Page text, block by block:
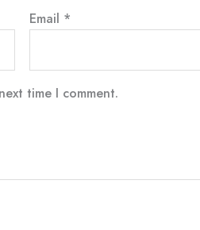
Email *
time I comment.